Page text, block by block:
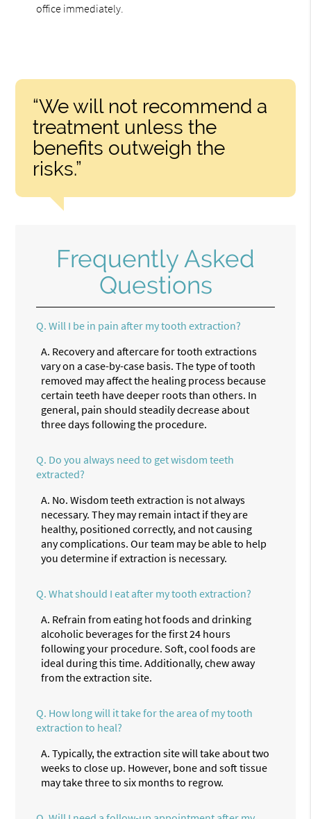
office immediately.
“We will not recommend a
treatment unless the
benefits outweigh the
risks.”
Frequently Asked
Questions
Q. Will I be in pain after my tooth extraction?
A. Recovery and aftercare for tooth extractions
vary on a case-by-case basis. The type of tooth
removed may affect the healing process because
certain teeth have deeper roots than others. In
general, pain should steadily decrease about
three days following the procedure.
Q. Do you always need to get wisdom teeth
extracted?
A. No. Wisdom teeth extraction is not always
necessary. They may remain intact if they are
healthy, positioned correctly, and not causing
any complications. Our team may be able to help
you determine if extraction is necessary.
Q. What should I eat after my tooth extraction?
A. Refrain from eating hot foods and drinking
alcoholic beverages for the first 24 hours
following your procedure. Soft, cool foods are
ideal during this time. Additionally, chew away
from the extraction site.
Q. How long will it take for the area of my tooth
extraction to heal?
A. Typically, the extraction site will take about two
weeks to close up. However, bone and soft tissue
may take three to six months to regrow.